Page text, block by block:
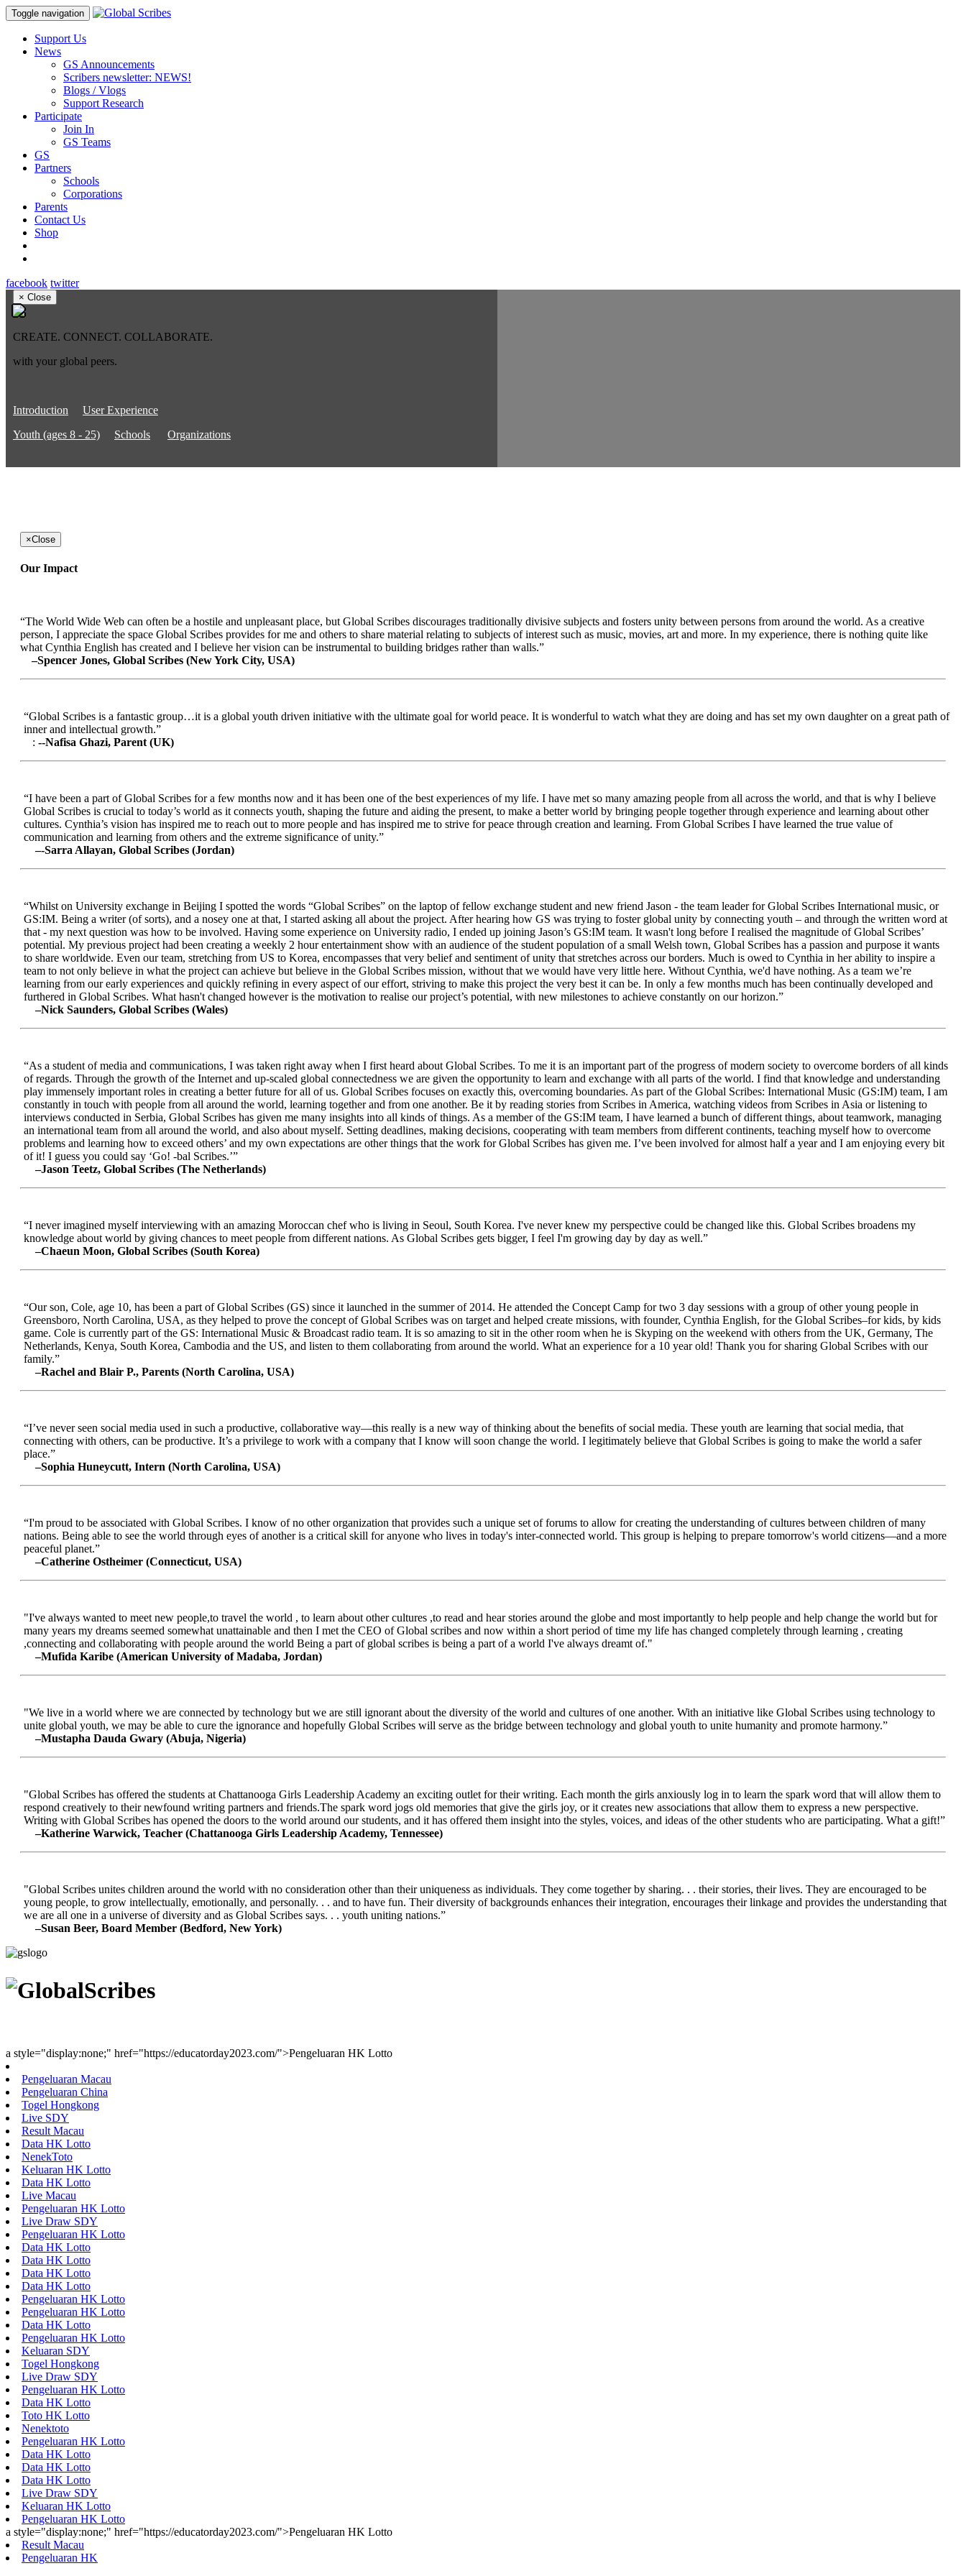
Toggle navigation
Support Us
News
GS Announcements
Scribers newsletter: NEWS!
Blogs / Vlogs
Support Research
Participate
Join In
GS Teams
GS
Partners
Schools
Corporations
Parents
Contact Us
Shop
facebook twitter
× Close
CREATE. CONNECT. COLLABORATE.
with your global peers.
Introduction
User Experience
Youth (ages 8 - 25)
Schools Organizations
×Close
Our Impact
“The World Wide Web can often be a hostile and unpleasant place, but Global Scribes discourages traditionally divisive subjects and fosters unity between persons from around the world. As a creative
person, I appreciate the space Global Scribes provides for me and others to share material relating to subjects of interest such as music, movies, art and more. In my experience, there is nothing quite like
what Cynthia English has created and I believe her vision can be instrumental to building bridges rather than walls.”
–Spencer Jones, Global Scribes (New York City, USA)
“Global Scribes is a fantastic group…it is a global youth driven initiative with the ultimate goal for world peace. It is wonderful to watch what they are doing and has set my own daughter on a great path of
inner and intellectual growth.”
: --Nafisa Ghazi, Parent (UK)
“I have been a part of Global Scribes for a few months now and it has been one of the best experiences of my life. I have met so many amazing people from all across the world, and that is why I believe
Global Scribes is crucial to today’s world as it connects youth, shaping the future and aiding the present, to make a better world by bringing people together through experience and learning about other
cultures. Cynthia’s vision has inspired me to reach out to more people and has inspired me to strive for peace through creation and learning. From Global Scribes I have learned the true value of
communication and learning from others and the extreme significance of unity.”
–-Sarra Allayan, Global Scribes (Jordan)
“Whilst on University exchange in Beijing I spotted the words “Global Scribes” on the laptop of fellow exchange student and new friend Jason - the team leader for Global Scribes International music, or
GS:IM. Being a writer (of sorts), and a nosey one at that, I started asking all about the project. After hearing how GS was trying to foster global unity by connecting youth – and through the written word at
that - my next question was how to be involved. Having some experience on University radio, I ended up joining Jason’s GS:IM team. It wasn't long before I realised the magnitude of Global Scribes’
potential. My previous project had been creating a weekly 2 hour entertainment show with an audience of the student population of a small Welsh town, Global Scribes has a passion and purpose it wants
to share worldwide. Even our team, stretching from US to Korea, encompasses that very belief and sentiment of unity that stretches across our borders. Much is owed to Cynthia in her ability to inspire a
team to not only believe in what the project can achieve but believe in the Global Scribes mission, without that we would have very little here. Without Cynthia, we'd have nothing. As a team we’re
learning from our early experiences and quickly refining in every aspect of our effort, striving to make this project the very best it can be. In only a few months much has been continually developed and
furthered in Global Scribes. What hasn't changed however is the motivation to realise our project’s potential, with new milestones to achieve constantly on our horizon.”
–Nick Saunders, Global Scribes (Wales)
“As a student of media and communications, I was taken right away when I first heard about Global Scribes. To me it is an important part of the progress of modern society to overcome borders of all kinds
of regards. Through the growth of the Internet and up-scaled global connectedness we are given the opportunity to learn and exchange with all parts of the world. I find that knowledge and understanding
play immensely important roles in creating a better future for all of us. Global Scribes focuses on exactly this, overcoming boundaries. As part of the Global Scribes: International Music (GS:IM) team, I am
constantly in touch with people from all around the world, learning together and from one another. Be it by reading stories from Scribes in America, watching videos from Scribes in Asia or listening to
interviews conducted in Serbia, Global Scribes has given me many insights into all kinds of things. As a member of the GS:IM team, I have learned a bunch of different things, about teamwork, managing
an international team from all around the world, and also about myself. Setting deadlines, making decisions, cooperating with team members from different continents, teaching myself how to overcome
problems and learning how to exceed others’ and my own expectations are other things that the work for Global Scribes has given me. I’ve been involved for almost half a year and I am enjoying every bit
of it! I guess you could say ‘Go! -bal Scribes.’”
–Jason Teetz, Global Scribes (The Netherlands)
“I never imagined myself interviewing with an amazing Moroccan chef who is living in Seoul, South Korea. I've never knew my perspective could be changed like this. Global Scribes broadens my
knowledge about world by giving chances to meet people from different nations. As Global Scribes gets bigger, I feel I'm growing day by day as well.”
–Chaeun Moon, Global Scribes (South Korea)
“Our son, Cole, age 10, has been a part of Global Scribes (GS) since it launched in the summer of 2014. He attended the Concept Camp for two 3 day sessions with a group of other young people in
Greensboro, North Carolina, USA, as they helped to prove the concept of Global Scribes was on target and helped create missions, with founder, Cynthia English, for the Global Scribes–for kids, by kids
game. Cole is currently part of the GS: International Music & Broadcast radio team. It is so amazing to sit in the other room when he is Skyping on the weekend with others from the UK, Germany, The
Netherlands, Kenya, South Korea, Cambodia and the US, and listen to them collaborating from around the world. What an experience for a 10 year old! Thank you for sharing Global Scribes with our
family.”
–Rachel and Blair P., Parents (North Carolina, USA)
“I’ve never seen social media used in such a productive, collaborative way—this really is a new way of thinking about the benefits of social media. These youth are learning that social media, that
connecting with others, can be productive. It’s a privilege to work with a company that I know will soon change the world. I legitimately believe that Global Scribes is going to make the world a safer
place.”
–Sophia Huneycutt, Intern (North Carolina, USA)
“I'm proud to be associated with Global Scribes. I know of no other organization that provides such a unique set of forums to allow for creating the understanding of cultures between children of many
nations. Being able to see the world through eyes of another is a critical skill for anyone who lives in today's inter-connected world. This group is helping to prepare tomorrow's world citizens—and a more
peaceful planet.”
–Catherine Ostheimer (Connecticut, USA)
"I've always wanted to meet new people,to travel the world , to learn about other cultures ,to read and hear stories around the globe and most importantly to help people and help change the world but for
many years my dreams seemed somewhat unattainable and then I met the CEO of Global scribes and now within a short period of time my life has changed completely through learning , creating
,connecting and collaborating with people around the world Being a part of global scribes is being a part of a world I've always dreamt of."
–Mufida Karibe (American University of Madaba, Jordan)
"We live in a world where we are connected by technology but we are still ignorant about the diversity of the world and cultures of one another. With an initiative like Global Scribes using technology to
unite global youth, we may be able to cure the ignorance and hopefully Global Scribes will serve as the bridge between technology and global youth to unite humanity and promote harmony.”
–Mustapha Dauda Gwary (Abuja, Nigeria)
"Global Scribes has offered the students at Chattanooga Girls Leadership Academy an exciting outlet for their writing. Each month the girls anxiously log in to learn the spark word that will allow them to
respond creatively to their newfound writing partners and friends.The spark word jogs old memories that give the girls joy, or it creates new associations that allow them to express a new perspective.
Writing with Global Scribes has opened the doors to the world around our students, and it has offered them insight into the styles, voices, and ideas of the other students who are participating. What a gift!”
–Katherine Warwick, Teacher (Chattanooga Girls Leadership Academy, Tennessee)
"Global Scribes unites children around the world with no consideration other than their uniqueness as individuals. They come together by sharing. . . their stories, their lives. They are encouraged to be
young people, to grow intellectually, emotionally, and personally. . . and to have fun. Their diversity of backgrounds enhances their integration, encourages their linkage and provides the understanding that
we are all one in a universe of diversity and as Global Scribes says. . . youth uniting nations.”
–Susan Beer, Board Member (Bedford, New York)
a style="display:none;" href="https://educatorday2023.com/">Pengeluaran HK Lotto
Pengeluaran Macau
Pengeluaran China
Togel Hongkong
Live SDY
Result Macau
Data HK Lotto
NenekToto
Keluaran HK Lotto
Data HK Lotto
Live Macau
Pengeluaran HK Lotto
Live Draw SDY
Pengeluaran HK Lotto
Data HK Lotto
Data HK Lotto
Data HK Lotto
Data HK Lotto
Pengeluaran HK Lotto
Pengeluaran HK Lotto
Data HK Lotto
Pengeluaran HK Lotto
Keluaran SDY
Togel Hongkong
Live Draw SDY
Pengeluaran HK Lotto
Data HK Lotto
Toto HK Lotto
Nenektoto
Pengeluaran HK Lotto
Data HK Lotto
Data HK Lotto
Data HK Lotto
Live Draw SDY
Keluaran HK Lotto
Pengeluaran HK Lotto
a style="display:none;" href="https://educatorday2023.com/">Pengeluaran HK Lotto
Result Macau
Pengeluaran HK